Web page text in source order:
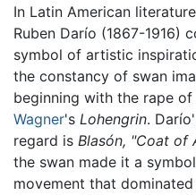
In Latin American
Ruben Darío (1867-1916)
symbol of artistic
the constancy of swan
beginning with the rape
Wagner's Lohengrin.
regard is Blasón, "Coat of
the swan made it a
movement that